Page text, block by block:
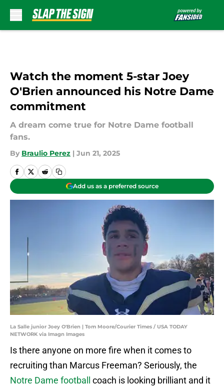
Watch the moment 5-star Joey
O'Brien announced his Notre Dame
commitment
A dream come true for Notre Dame football
fans.
By Braulio Perez | Jun 21, 2025
Add us as a preferred source
La Salle junior Joey O'Brien | Tom Moore/Courier Times / USA TODAY
NETWORK via Imagn Images
Is there anyone on more fire when it comes to
recruiting than Marcus Freeman? Seriously, the
Notre Dame football
coach is looking brilliant and it